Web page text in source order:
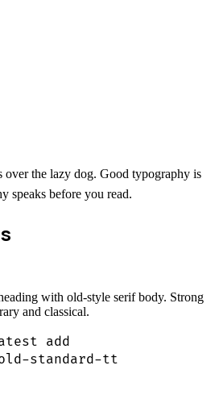
the lazy dog. Good typography is
speaks before you read.
with old-style serif body. Strong
and classical.
add
standard-tt